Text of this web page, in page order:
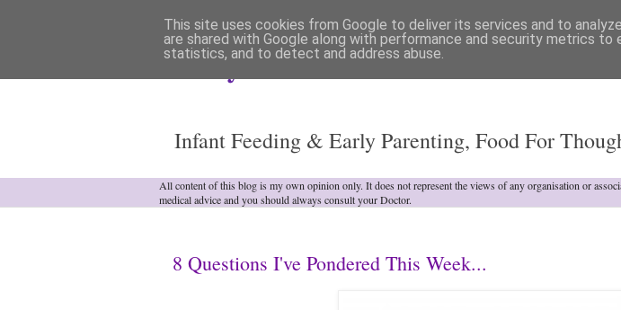
Analytical Armadillo
Infant Feeding & Early Parenting, Food For
All content of this blog is my own opinion only. It does not represent the views of any organisation or
medical advice and you should always consult your Doctor.
8 Questions I've Pondered This Week...
This site uses cookies from Google to deliver its services and to
are shared with Google along with performance and security metrics to
statistics, and to detect and address abuse.